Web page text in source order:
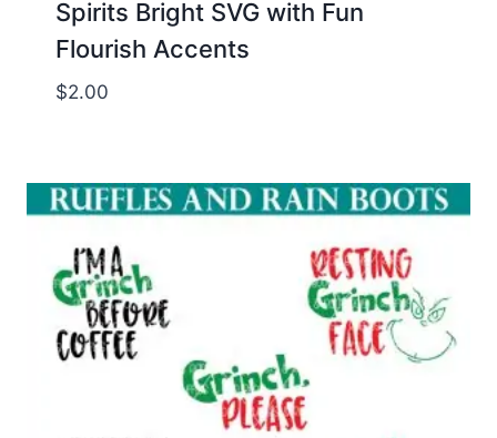
Spirits Bright SVG with Fun
Flourish Accents
$2.00